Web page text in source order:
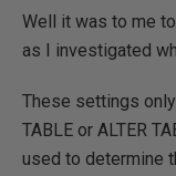
Well it was to me
as I investigated
These settings
TABLE or ALTER
used to determine